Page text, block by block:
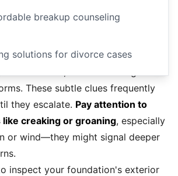
These subtle clues frequently
they escalate. Pay attention to
like creaking or groaning, especially
or wind—they might signal deeper
inspect your foundation's exterior
breakup counseling
solutions for divorce cases